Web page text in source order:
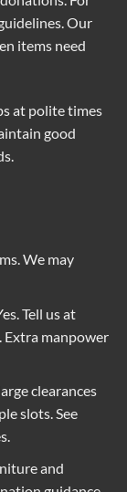
. Our
items need
at polite times
good
We may
Tell us at
Extra manpower
clearances
slots. See
.
and